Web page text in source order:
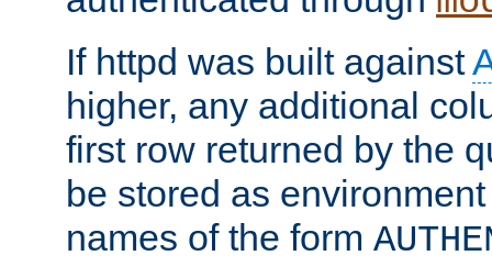
If httpd was built against
higher, any additional
first row returned by the
be stored as
names of the form